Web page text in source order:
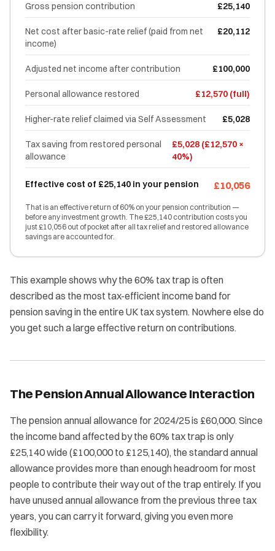
Gross pension contribution £25,140
Net cost after basic-rate relief (paid from net
income)
£20,112
Adjusted net income after contribution £100,000
Personal allowance restored £12,570 (full)
Higher-rate relief claimed via Self Assessment £5,028
Tax saving from restored personal
allowance
£5,028 (£12,570 ×
40%)
Effective cost of £25,140 in your pension £10,056
That is an effective return of 60% on your pension contribution —
before any investment growth. The £25,140 contribution costs you
just £10,056 out of pocket after all tax relief and restored allowance
savings are accounted for.
This example shows why the 60% tax trap is often
described as the most tax-efficient income band for
pension saving in the entire UK tax system. Nowhere else do
you get such a large effective return on contributions.
The Pension Annual Allowance Interaction
The pension annual allowance for 2024/25 is £60,000. Since
the income band affected by the 60% tax trap is only
£25,140 wide (£100,000 to £125,140), the standard annual
allowance provides more than enough headroom for most
people to contribute their way out of the trap entirely. If you
have unused annual allowance from the previous three tax
years, you can carry it forward, giving you even more
flexibility.